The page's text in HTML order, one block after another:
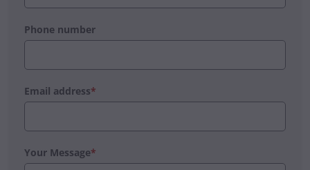
Phone number
Email address*
Your Message*